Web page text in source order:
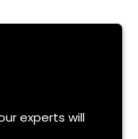
experts will